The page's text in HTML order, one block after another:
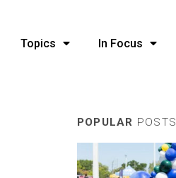
Topics In Focus
POPULAR POSTS